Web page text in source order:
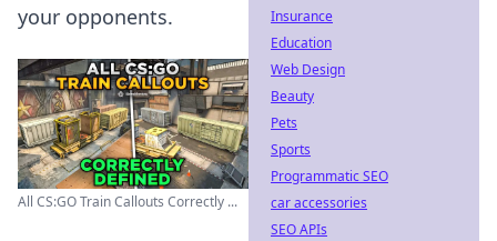
your opponents.
All CS:GO Train Callouts Correctly ...
Insurance
Education
Web Design
Beauty
Pets
Sports
Programmatic SEO
car accessories
SEO APIs